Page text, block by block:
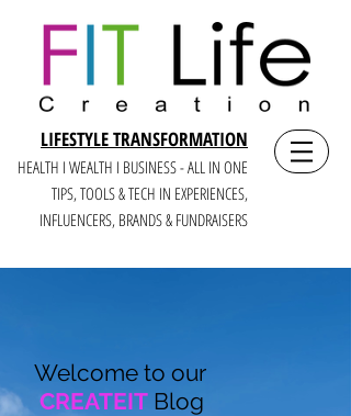
LIFESTYLE TRANSFORMATION
HEALTH I WEALTH I BUSINESS - ALL IN ONE
TIPS, TOOLS & TECH IN EXPERIENCES,
INFLUENCERS, BRANDS & FUNDRAISERS
Welcome to our
CREATEIT Blog